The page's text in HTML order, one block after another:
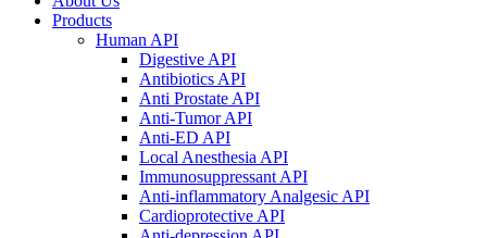
Products
Human API
Digestive API
Antibiotics API
Anti Prostate API
Anti-Tumor API
Anti-ED API
Local Anesthesia API
Immunosuppressant API
Anti-inflammatory Analgesic API
Cardioprotective API